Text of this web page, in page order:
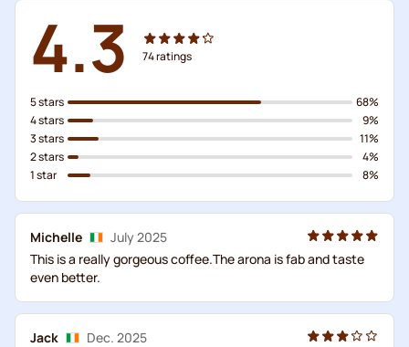
4.3 74ratings
5 stars
4 stars
3 stars
2 stars
1 star
68%
9%
11%
4%
8%
Michelle
July 2025
This is a really gorgeous coffee.The arona is fab and taste
even better.
Jack
Dec. 2025